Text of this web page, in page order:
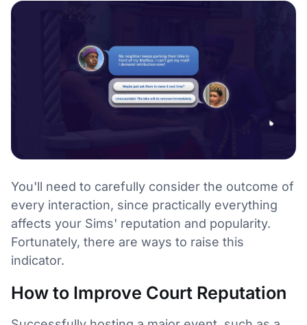
You'll need to carefully consider the outcome of
every interaction, since practically everything
affects your Sims' reputation and popularity.
Fortunately, there are ways to raise this
indicator.
How to Improve Court Reputation